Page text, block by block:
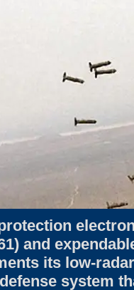
and
its low-
system